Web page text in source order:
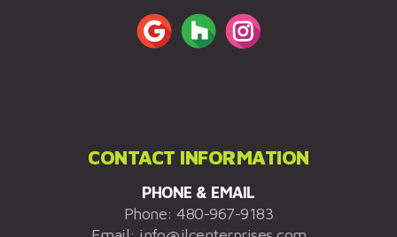
CONTACT INFORMATION
PHONE & EMAIL
Phone:480-967-9183